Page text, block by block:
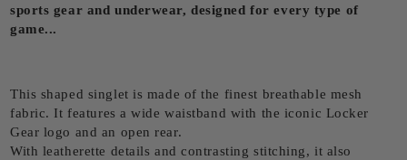
sports gear and underwear, designed for every type of
game...
This shaped singlet is made of the finest breathable mesh
fabric. It features a wide waistband with the iconic Locker
Gear logo and an open rear.
With leatherette details and contrasting stitching, it also